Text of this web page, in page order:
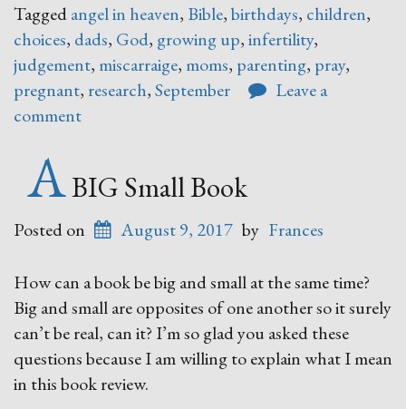
Taggedangel in heaven, Bible,birthdays, children,
choices, dads, God, growing up,infertility,
judgement, miscarraige, moms, parenting, pray,
pregnant, research,September
Leave a
comment
ABIG Small Book
Posted on August 9, 2017 by Frances
How can a book be big and small at the same time?
Big and small are opposites of one another so it surely
can’t be real, can it? I’m so glad you asked these
questions because I am willing to explain what I mean
in this book review.